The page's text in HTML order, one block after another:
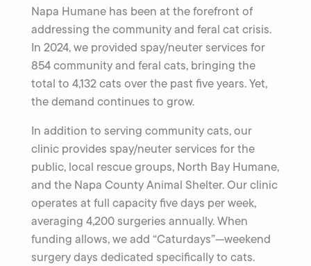
Napa Humane has been at the forefront of
addressing the community and feral cat crisis.
In 2024, we provided spay/neuter services for
854 community and feral cats, bringing the
total to 4,132 cats over the past five years. Yet,
the demand continues to grow.
In addition to serving community cats, our
clinic provides spay/neuter services for the
public, local rescue groups, North Bay Humane,
and the Napa County Animal Shelter. Our clinic
operates at full capacity five days per week,
averaging 4,200 surgeries annually. When
funding allows, we add “Caturdays”—weekend
surgery days dedicated specifically to cats.